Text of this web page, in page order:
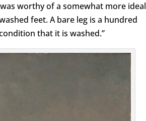
worthy of a somewhat more ideal
feet. A bare leg is a hundred
that it is washed.”